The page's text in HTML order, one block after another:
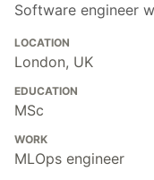
Software engineer
LOCATION
London, UK
EDUCATION
MSc
WORK
MLOps engineer